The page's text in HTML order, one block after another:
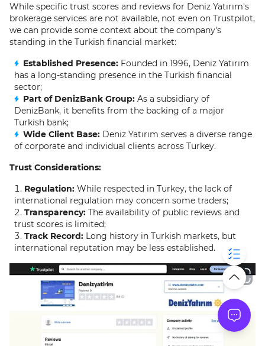
While specific trust scores and reviews for Deniz Yatırım's
brokerage services are not available, not even on Trustpilot,
we can provide some context about the company's
standing in the Turkish financial market:
Established Presence: Founded in 1996, Deniz Yatırım
has a long-standing presence in the Turkish financial
sector;
Part of DenizBank Group: As a subsidiary of
DenizBank, it benefits from the backing of a major
Turkish bank;
Wide Client Base: Deniz Yatırım serves a diverse range
of corporate and individual clients across Turkey.
Trust Considerations:
Regulation: While respected in Turkey, the lack of
international regulation may concern some traders;
Transparency: The availability of public reviews and
trust scores is limited;
Track Record: Long history in Turkish markets, but
international reputation may be less established.